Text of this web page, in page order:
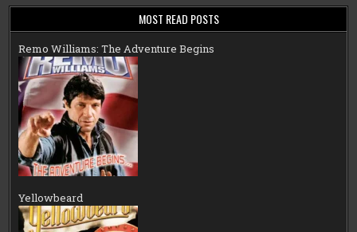
MOST READ POSTS
Remo Williams: The Adventure Begins
Yellowbeard